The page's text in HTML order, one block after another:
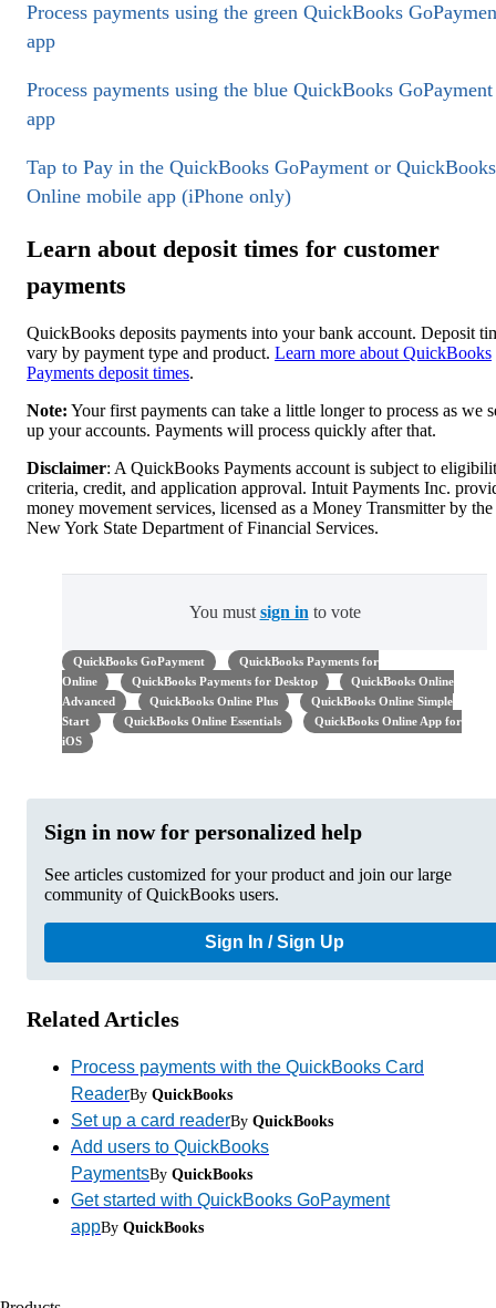
Process payments using the green QuickBooks
app
Process payments using the blue QuickBooks GoPayment
app
Tap to Pay in the QuickBooks GoPayment or QuickBooks
Online mobile app (iPhone only)
Learn about deposit times for customer
payments
QuickBooks deposits payments into your bank account. Deposit
vary by payment type and product. Learn more about QuickBooks
Payments deposit times.
Note: Your first payments can take a little longer to process as we
up your accounts. Payments will process quickly after that.
Disclaimer: A QuickBooks Payments account is subject to
criteria, credit, and application approval. Intuit Payments Inc.
money movement services, licensed as a Money Transmitter by the
New York State Department of Financial Services.
You must sign in to vote
QuickBooks GoPayment
QuickBooks Payments for
Online
QuickBooks Payments for Desktop
QuickBooks Online
Advanced
QuickBooks Online Plus
QuickBooks Online Simple
Start
QuickBooks Online Essentials
QuickBooks Online App for
iOS
Sign in now for personalized help
See articles customized for your product and join our large
community of QuickBooks users.
Sign In / Sign Up
Related Articles
Process payments with the QuickBooks Card
ReaderBy QuickBooks
Set up a card readerBy QuickBooks
Add users to QuickBooks
PaymentsBy QuickBooks
Get started with QuickBooks GoPayment
appBy QuickBooks